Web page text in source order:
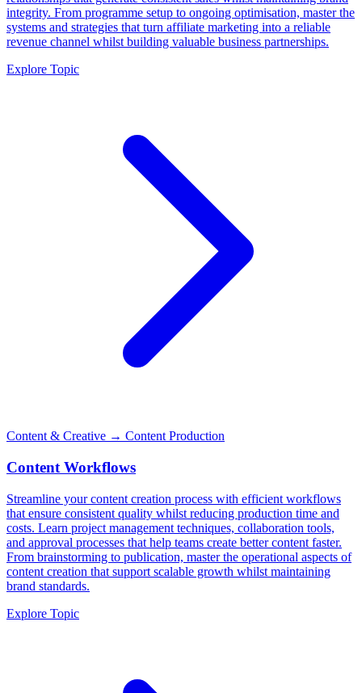
integrity. From programme setup to ongoing optimisation, master the
systems and strategies that turn affiliate marketing into a reliable
revenue channel whilst building valuable business partnerships.
Explore Topic
Content & Creative → Content Production
Content Workflows
Streamline your content creation process with efficient workflows
that ensure consistent quality whilst reducing production time and
costs. Learn project management techniques, collaboration tools,
and approval processes that help teams create better content faster.
From brainstorming to publication, master the operational aspects of
content creation that support scalable growth whilst maintaining
brand standards.
Explore Topic